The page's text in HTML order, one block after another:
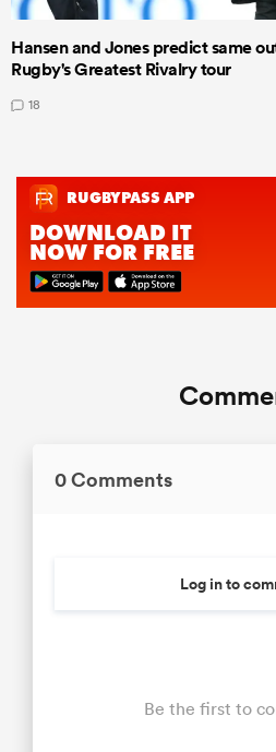
Hansen and Jones predict same
Rugby's Greatest Rivalry tour
18
0 Comments
Log in to
Be the first to